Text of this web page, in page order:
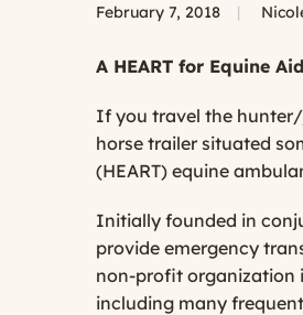
February 7, 2018 |
A HEART for Equine Aid
If you travel the hunter/
horse trailer situated
(HEART) equine
Initially founded in
provide emergency
non-profit organization
including many